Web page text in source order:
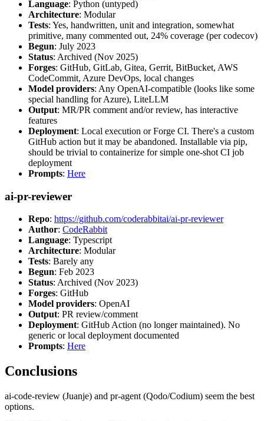
Language: Python (untyped)
Architecture: Modular
Tests: Yes, handwritten, unit and integration, somewhat
primitive, many commented out, 24% coverage (per codecov)
Begun: July 2023
Status: Archived (Nov 2025)
Forges: GitHub, GitLab, Gitea, Gerrit, BitBucket, AWS
CodeCommit, Azure DevOps, local changes
Model providers: Any OpenAI-compatible (looks like some
special handling for Azure), LiteLLM
Output: MR/PR comment and/or review, has interactive
features
Deployment: Local execution or Forge CI. There's a custom
GitHub action but it may be abandoned. Installable via pip,
should be trivial to containerize for simple one-shot CI job
deployment
Prompts: Here
ai-pr-reviewer
Repo: https://github.com/coderabbitai/ai-pr-reviewer
Author: CodeRabbit
Language: Typescript
Architecture: Modular
Tests: Barely any
Begun: Feb 2023
Status: Archived (Nov 2023)
Forges: GitHub
Model providers: OpenAI
Output: PR review/comment
Deployment: GitHub Action (no longer maintained). No
generic or local deployment documented
Prompts: Here
Conclusions
ai-code-review (Juanje) and pr-agent (Qodo/Codium) seem the best
options.